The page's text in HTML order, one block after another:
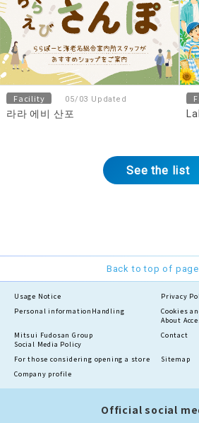
Facility 05/03 Updated
라라 에비 산포
See the list
Back to top of page
Usage Notice
Privacy
Personal information Handling
Cookies
About
Mitsui Fudosan Group
Social Media Policy
Contact
For those considering opening a store
Sitemap
Company profile
Official social